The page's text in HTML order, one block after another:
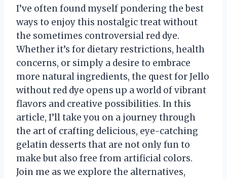
I’ve often found myself pondering the best
ways to enjoy this nostalgic treat without
the sometimes controversial red dye.
Whether it’s for dietary restrictions, health
concerns, or simply a desire to embrace
more natural ingredients, the quest for Jello
without red dye opens up a world of vibrant
flavors and creative possibilities. In this
article, I’ll take you on a journey through
the art of crafting delicious, eye-catching
gelatin desserts that are not only fun to
make but also free from artificial colors.
Join me as we explore the alternatives,